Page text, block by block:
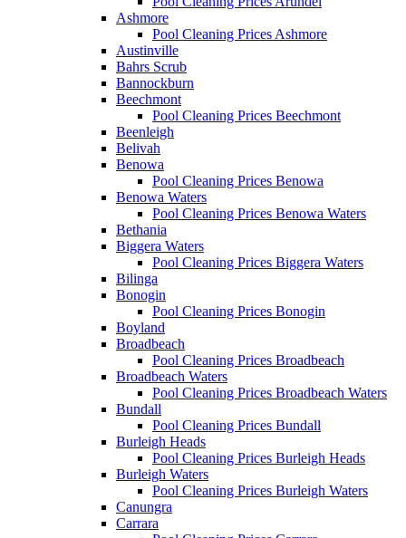
Ashmore
Pool Cleaning Prices Ashmore
Austinville
Bahrs Scrub
Bannockburn
Beechmont
Pool Cleaning Prices Beechmont
Beenleigh
Belivah
Benowa
Pool Cleaning Prices Benowa
Benowa Waters
Pool Cleaning Prices Benowa Waters
Bethania
Biggera Waters
Pool Cleaning Prices Biggera Waters
Bilinga
Bonogin
Pool Cleaning Prices Bonogin
Boyland
Broadbeach
Pool Cleaning Prices Broadbeach
Broadbeach Waters
Pool Cleaning Prices Broadbeach Waters
Bundall
Pool Cleaning Prices Bundall
Burleigh Heads
Pool Cleaning Prices Burleigh Heads
Burleigh Waters
Pool Cleaning Prices Burleigh Waters
Canungra
Carrara